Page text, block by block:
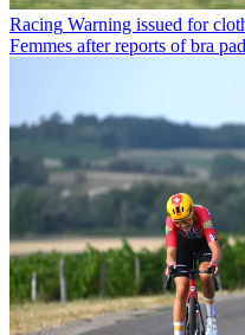
Racing Warning issued for
Femmes after reports of bra